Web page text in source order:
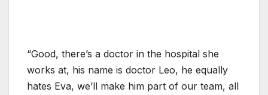
“Good, there’s a doctor in the hospital she
works at, his name is doctor Leo, he equally
hates Eva, we’ll make him part of our team, all